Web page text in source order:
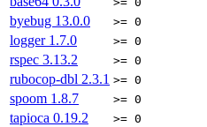
byebug 13.0.0 >= 0
logger 1.7.0 >= 0
rspec 3.13.2 >= 0
rubocop-dbl 2.3.1 >= 0
spoom 1.8.7 >= 0
tapioca 0.19.2 >= 0